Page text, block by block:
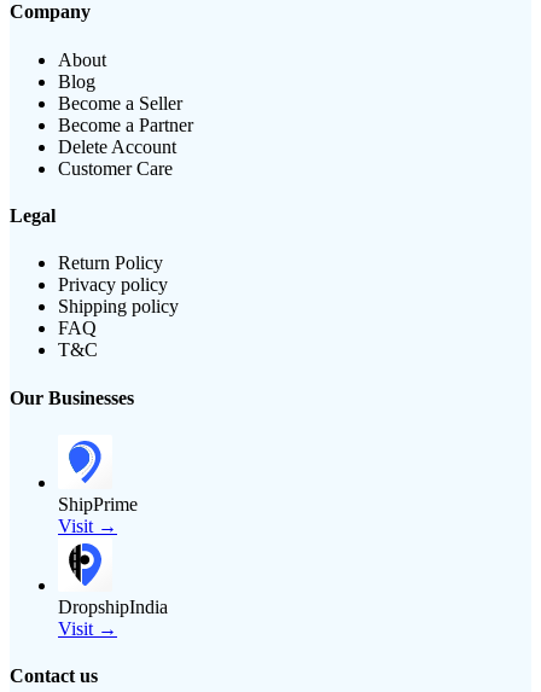
Company
About
Blog
Become a Seller
Become a Partner
Delete Account
Customer Care
Legal
Return Policy
Privacy policy
Shipping policy
FAQ
T&C
Our Businesses
ShipPrime
Visit →
DropshipIndia
Visit →
Contact us